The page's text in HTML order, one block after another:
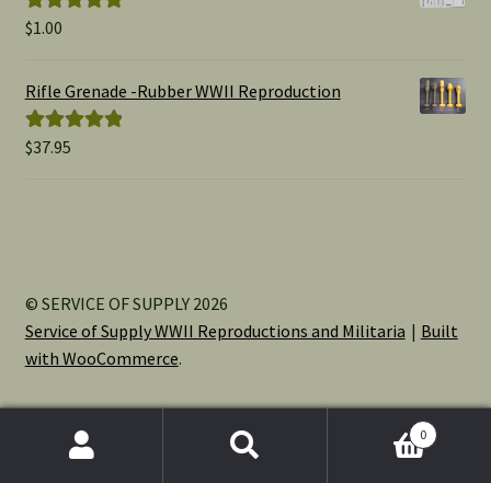
Rated
$1.00
Rifle Grenade -Rubber WWII Reproduction
Rated5.00
$37.95
© SERVICE OF SUPPLY 2026
Service of Supply WWII Reproductions and Militaria
Built
with WooCommerce.
0